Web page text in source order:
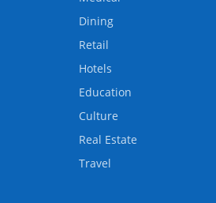
Dining
Retail
Hotels
Education
Culture
Real Estate
Travel